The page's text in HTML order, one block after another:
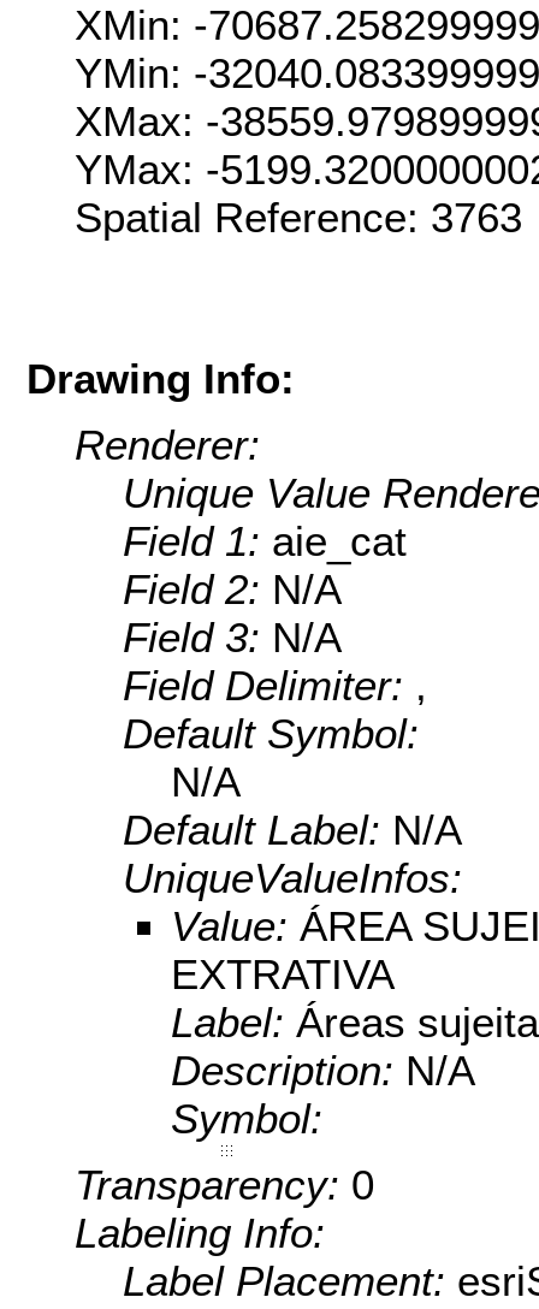
XMin: -
YMin: -
XMax: -
YMax: -
Spatial Reference:
Drawing Info:
Renderer:
Unique Value
Field 1: aie_cat
Field 2: N/A
Field 3: N/A
Field Delimiter: ,
Default Symbol:
N/A
Default Label: N/A
UniqueValueInfos:
Value: ÁREA
EXTRATIVA
Label: Áreas
Description: N/A
Symbol:
Transparency: 0
Labeling Info:
Label Placement: